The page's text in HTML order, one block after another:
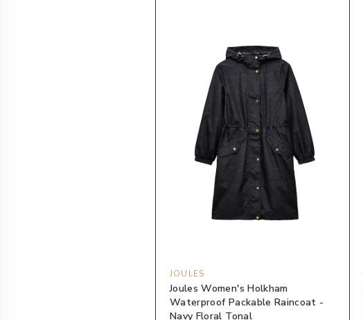
JOULES
Joules Women's Holkham
Waterproof Packable Raincoat -
Navy Floral Tonal